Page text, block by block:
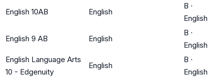
English 10AB English
B ·
English
English 9 AB English
B ·
English
English Language Arts
10 - Edgenuity
English
B ·
English